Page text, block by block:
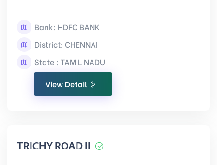
Bank: HDFC BANK
District: CHENNAI
State : TAMIL NADU
View Detail
TRICHY ROAD II